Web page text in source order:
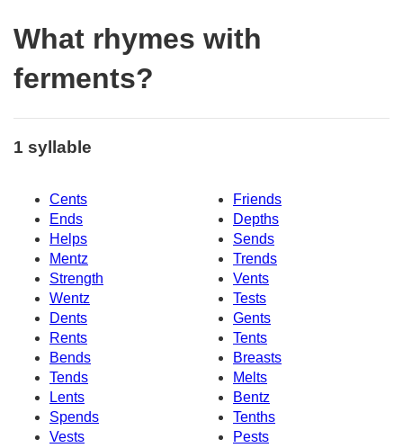
What rhymes with
ferments?
1 syllable
Cents
Friends
Ends
Depths
Helps
Sends
Mentz
Trends
Strength
Vents
Wentz
Tests
Dents
Gents
Rents
Tents
Bends
Breasts
Tends
Melts
Lents
Bentz
Spends
Tenths
Vests
Pests